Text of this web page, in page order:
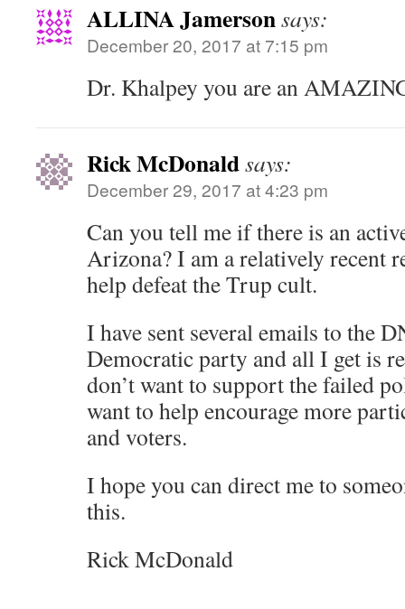
ALLINA Jamersonsays:
December 20, 2017 at 7:15 pm
Dr. Khalpey you are an
Rick McDonaldsays:
December 29, 2017 at 4:23 pm
Can you tell me if there is an
Arizona? I am a relatively recent
help defeat the Trup cult.
I have sent several emails to the
Democratic party and all I get is
don’t want to support the failed
want to help encourage more
and voters.
I hope you can direct me to
this.
Rick McDonald